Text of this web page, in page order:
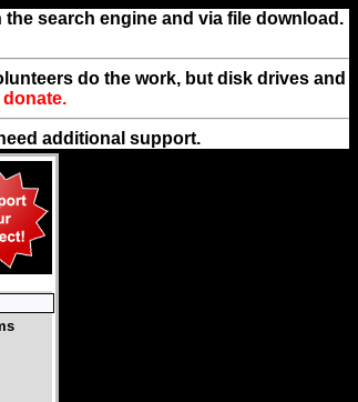
search engine and via file download.
do the work, but disk drives and
additional support.